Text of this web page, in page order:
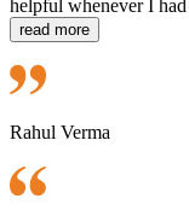
helpful whenever I
read more
Rahul Verma